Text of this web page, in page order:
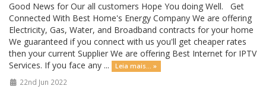
Good News for Our all customers Hope You doing Well. Get
Connected With Best Home's Energy Company We are offering
Electricity, Gas, Water, and Broadband contracts for your home
We guaranteed if you connect with us you'll get cheaper rates
then your current Supplier We are offering Best Internet for IPTV
Services. If you face any ...
Leia mais... »
22nd Jun 2022